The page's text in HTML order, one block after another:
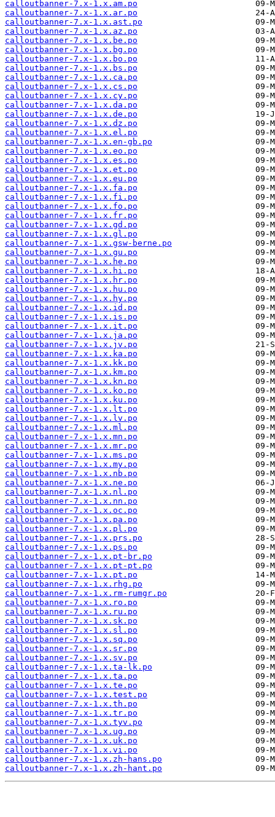
calloutbanner-7.x-1.x.am.po
calloutbanner-7.x-1.x.ar.po
calloutbanner-7.x-1.x.ast.po
calloutbanner-7.x-1.x.az.po
calloutbanner-7.x-1.x.be.po
calloutbanner-7.x-1.x.bg.po
calloutbanner-7.x-1.x.bo.po
calloutbanner-7.x-1.x.bs.po
calloutbanner-7.x-1.x.ca.po
calloutbanner-7.x-1.x.cs.po
calloutbanner-7.x-1.x.cy.po
calloutbanner-7.x-1.x.da.po
calloutbanner-7.x-1.x.de.po
calloutbanner-7.x-1.x.dz.po
calloutbanner-7.x-1.x.el.po
calloutbanner-7.x-1.x.en-gb.po
calloutbanner-7.x-1.x.eo.po
calloutbanner-7.x-1.x.es.po
calloutbanner-7.x-1.x.et.po
calloutbanner-7.x-1.x.eu.po
calloutbanner-7.x-1.x.fa.po
calloutbanner-7.x-1.x.fi.po
calloutbanner-7.x-1.x.fo.po
calloutbanner-7.x-1.x.fr.po
calloutbanner-7.x-1.x.gd.po
calloutbanner-7.x-1.x.gl.po
calloutbanner-7.x-1.x.gsw-berne.po
calloutbanner-7.x-1.x.gu.po
calloutbanner-7.x-1.x.he.po
calloutbanner-7.x-1.x.hi.po
calloutbanner-7.x-1.x.hr.po
calloutbanner-7.x-1.x.hu.po
calloutbanner-7.x-1.x.hy.po
calloutbanner-7.x-1.x.id.po
calloutbanner-7.x-1.x.is.po
calloutbanner-7.x-1.x.it.po
calloutbanner-7.x-1.x.ja.po
calloutbanner-7.x-1.x.jv.po
calloutbanner-7.x-1.x.ka.po
calloutbanner-7.x-1.x.kk.po
calloutbanner-7.x-1.x.km.po
calloutbanner-7.x-1.x.kn.po
calloutbanner-7.x-1.x.ko.po
calloutbanner-7.x-1.x.ku.po
calloutbanner-7.x-1.x.lt.po
calloutbanner-7.x-1.x.lv.po
calloutbanner-7.x-1.x.ml.po
calloutbanner-7.x-1.x.mn.po
calloutbanner-7.x-1.x.mr.po
calloutbanner-7.x-1.x.ms.po
calloutbanner-7.x-1.x.my.po
calloutbanner-7.x-1.x.nb.po
calloutbanner-7.x-1.x.ne.po
calloutbanner-7.x-1.x.nl.po
calloutbanner-7.x-1.x.nn.po
calloutbanner-7.x-1.x.oc.po
calloutbanner-7.x-1.x.pa.po
calloutbanner-7.x-1.x.pl.po
calloutbanner-7.x-1.x.prs.po
calloutbanner-7.x-1.x.ps.po
calloutbanner-7.x-1.x.pt-br.po
calloutbanner-7.x-1.x.pt-pt.po
calloutbanner-7.x-1.x.pt.po
calloutbanner-7.x-1.x.rhg.po
calloutbanner-7.x-1.x.rm-rumgr.po
calloutbanner-7.x-1.x.ro.po
calloutbanner-7.x-1.x.ru.po
calloutbanner-7.x-1.x.sk.po
calloutbanner-7.x-1.x.sl.po
calloutbanner-7.x-1.x.sq.po
calloutbanner-7.x-1.x.sr.po
calloutbanner-7.x-1.x.sv.po
calloutbanner-7.x-1.x.ta-lk.po
calloutbanner-7.x-1.x.ta.po
calloutbanner-7.x-1.x.te.po
calloutbanner-7.x-1.x.test.po
calloutbanner-7.x-1.x.th.po
calloutbanner-7.x-1.x.tr.po
calloutbanner-7.x-1.x.tyv.po
calloutbanner-7.x-1.x.ug.po
calloutbanner-7.x-1.x.uk.po
calloutbanner-7.x-1.x.vi.po
calloutbanner-7.x-1.x.zh-hans.po
calloutbanner-7.x-1.x.zh-hant.po